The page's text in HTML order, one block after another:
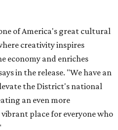
of America's great cultural
creativity inspires
economy and enriches
in the release. "We have an
the District's national
an even more
place for everyone who